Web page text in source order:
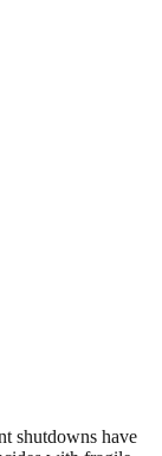
shutdowns have